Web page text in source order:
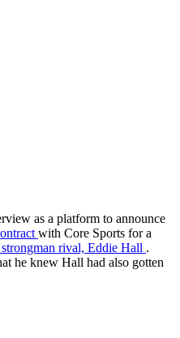
as a platform to announce
with Core Sports for a
rival, Eddie Hall .
he knew Hall had also gotten